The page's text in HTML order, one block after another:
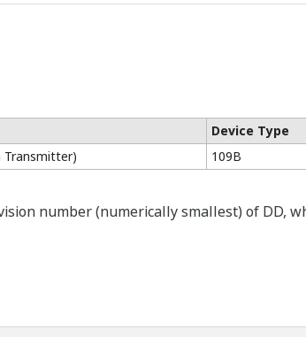
Device Type
Transmitter)
109B
number (numerically smallest) of DD,